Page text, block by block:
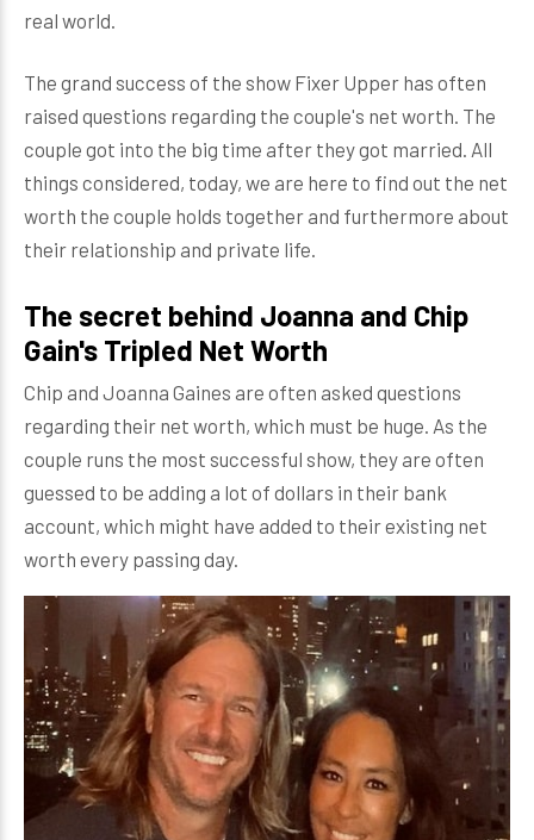
real world.
The grand success of the show Fixer Upper has often
raised questions regarding the couple's net worth. The
couple got into the big time after they got married. All
things considered, today, we are here to find out the net
worth the couple holds together and furthermore about
their relationship and private life.
The secret behind Joanna and Chip
Gain's Tripled Net Worth
Chip and Joanna Gaines are often asked questions
regarding their net worth, which must be huge. As the
couple runs the most successful show, they are often
guessed to be adding a lot of dollars in their bank
account, which might have added to their existing net
worth every passing day.